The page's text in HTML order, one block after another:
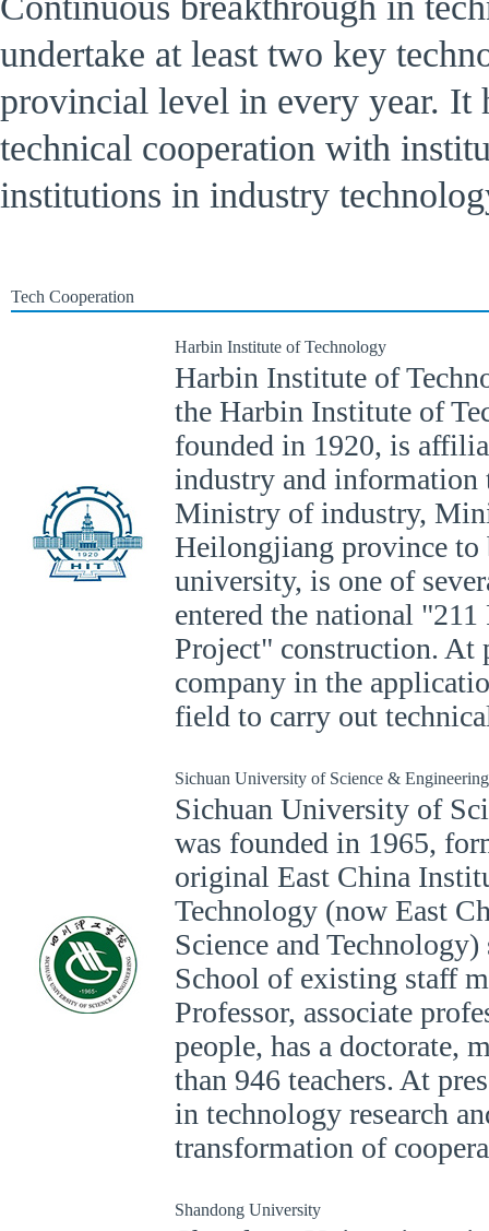
undertake at least two key
provincial level in every year. It
technical cooperation with
institutions in industry
Tech Cooperation
Harbin Institute of Technology
Harbin Institute of
the Harbin Institute of
founded in 1920, is
industry and information
Ministry of industry,
Heilongjiang province
university, is one of
entered the national
Project" construction. At
company in the
field to carry out
Sichuan University of Science & Engineering
Sichuan University of
was founded in 1965,
original East China
Technology (now East
Science and
School of existing staff
Professor, associate
people, has a doctorate,
than 946 teachers. At
in technology research
transformation of
Shandong University